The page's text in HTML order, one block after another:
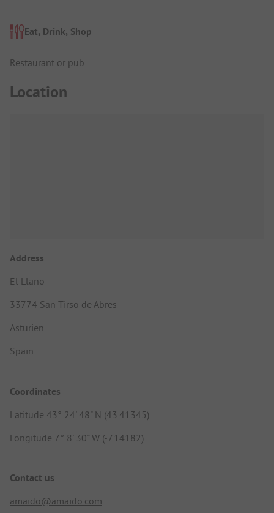
Eat, Drink, Shop
Restaurant or pub
Location
Address
El Llano
33774 San Tirso de Abres
Asturien
Spain
Coordinates
Latitude 43° 24' 48" N (43.41345)
Longitude 7° 8' 30" W (-7.14182)
Contact us
amaido@amaido.com